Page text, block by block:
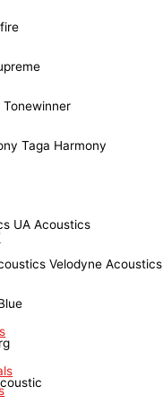
Tonewinner
Taga Harmony
UA Acoustics
Velodyne Acoustics